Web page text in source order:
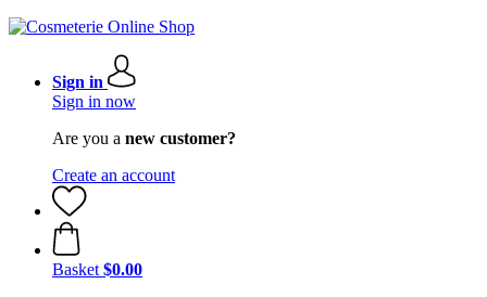
Sign in
Sign in now
Are you a new customer?
Create an account
Basket $0.00